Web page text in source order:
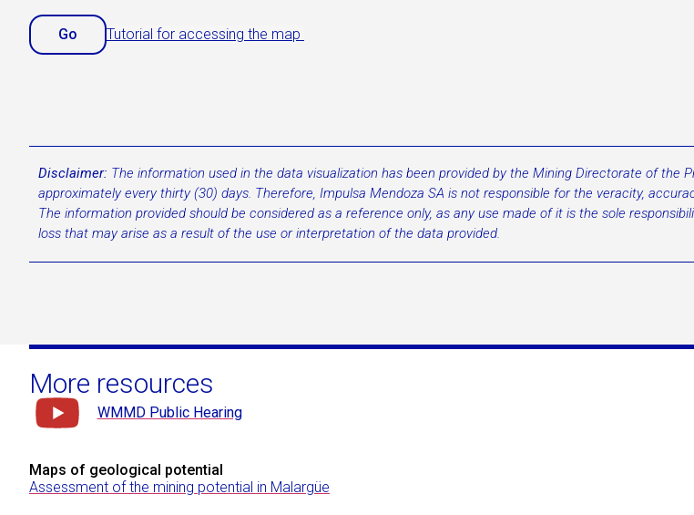
Go Tutorial for accessing the map
Disclaimer: The information used in the data visualization has been provided by the Mining Directorate of the
approximately every thirty (30) days. Therefore, Impulsa Mendoza SA is not responsible for the veracity,
The information provided should be considered as a reference only, as any use made of it is the sole
loss that may arise as a result of the use or interpretation of the data provided.
More resources
WMMD Public Hearing
Maps of geological potential
Assessment of the mining potential in Malargüe